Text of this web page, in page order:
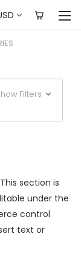
Filters
section is
under the
control
text or